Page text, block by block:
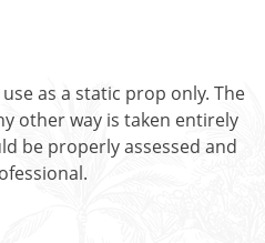
as a static prop only. The
other way is taken entirely
be properly assessed and